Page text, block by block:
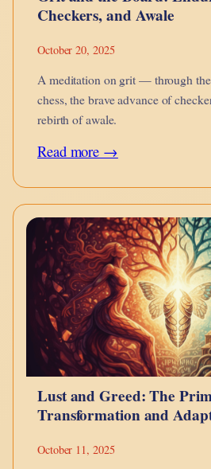
Checkers, and Awale
October 20, 2025
A meditation on grit — through
chess, the brave advance of
rebirth of awale.
Read more →:
and
the
Board:
Endurance
in
Chess,
Checkers,
and
Awale
Lust and Greed: The
Transformation and
October 11, 2025